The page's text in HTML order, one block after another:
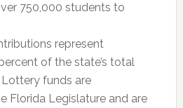
750,000 students to
represent
of the state’s total
funds are
Florida Legislature and are